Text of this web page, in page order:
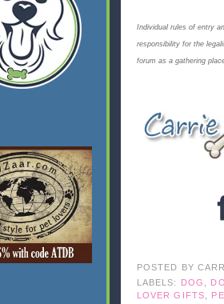
Individual rules of entry
responsibility for the
forum as a gathering
POSTED BY
LABELS:
DOG ,
LOVER GIFTS,